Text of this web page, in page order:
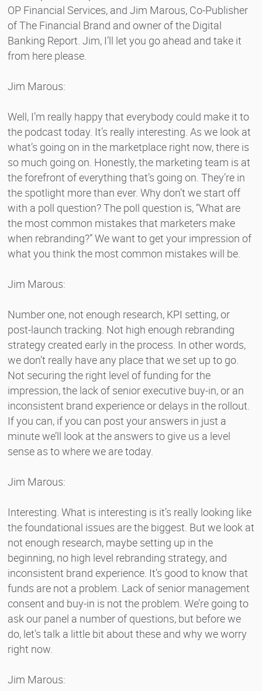
OP Financial Services, and Jim Marous, Co-Publisher
of The Financial Brand and owner of the Digital
Banking Report. Jim, I’ll let you go ahead and take it
from here please.
Jim Marous:
Well, I’m really happy that everybody could make it to
the podcast today. It’s really interesting. As we look at
what’s going on in the marketplace right now, there is
so much going on. Honestly, the marketing team is at
the forefront of everything that’s going on. They’re in
the spotlight more than ever. Why don’t we start off
with a poll question? The poll question is, “What are
the most common mistakes that marketers make
when rebranding?” We want to get your impression of
what you think the most common mistakes will be.
Jim Marous:
Number one, not enough research, KPI setting, or
post-launch tracking. Not high enough rebranding
strategy created early in the process. In other words,
we don’t really have any place that we set up to go.
Not securing the right level of funding for the
impression, the lack of senior executive buy-in, or an
inconsistent brand experience or delays in the rollout.
If you can, if you can post your answers in just a
minute we’ll look at the answers to give us a level
sense as to where we are today.
Jim Marous:
Interesting. What is interesting is it’s really looking like
the foundational issues are the biggest. But we look at
not enough research, maybe setting up in the
beginning, no high level rebranding strategy, and
inconsistent brand experience. It’s good to know that
funds are not a problem. Lack of senior management
consent and buy-in is not the problem. We’re going to
ask our panel a number of questions, but before we
do, let’s talk a little bit about these and why we worry
right now.
Jim Marous: